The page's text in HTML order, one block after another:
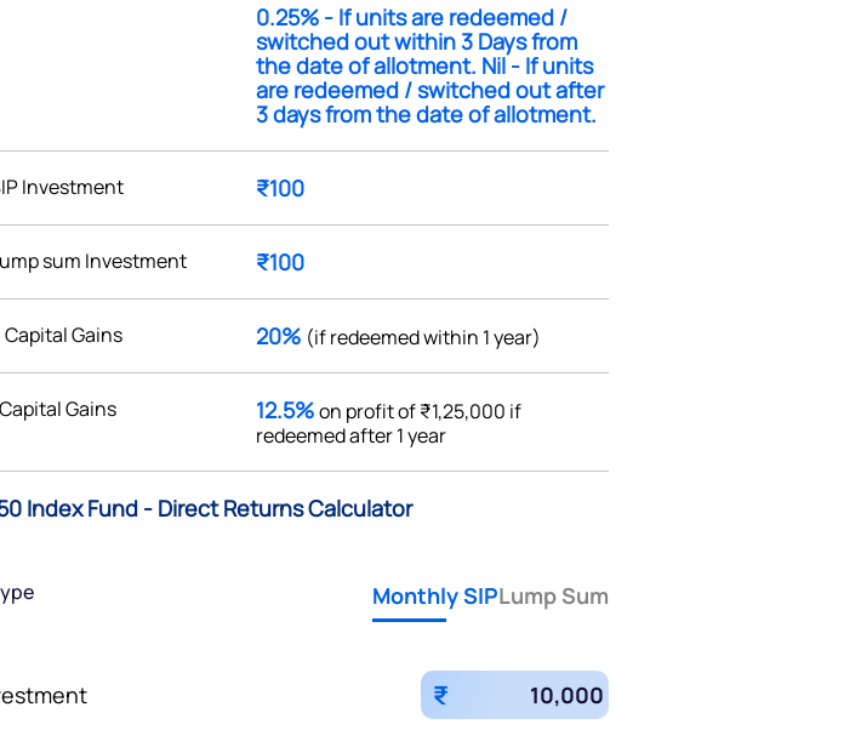
0.25% - If units are redeemed /
switched out within 3 Days from
the date of allotment. Nil - If units
are redeemed / switched out after
3 days from the date of allotment.
Investment ₹100
sum Investment ₹100
Gains 20% (if redeemed within 1 year)
Gains 12.5%on profit of ₹1,25,000 if
redeemed after 1 year
Index Fund - Direct Returns Calculator
Monthly SIPLump Sum
₹
access
program, you agree to our